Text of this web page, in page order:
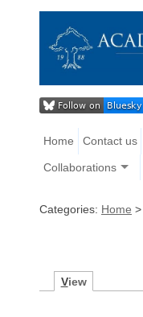
Home Contact us
Collaborations
Categories: Home >
View